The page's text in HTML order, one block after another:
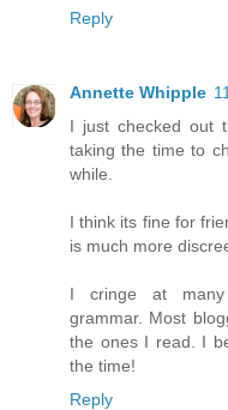
Reply
Annette Whipple
I just checked out
taking the time to
while.
I think its fine for
is much more
I cringe at many
grammar. Most
the ones I read. I
the time!
Reply